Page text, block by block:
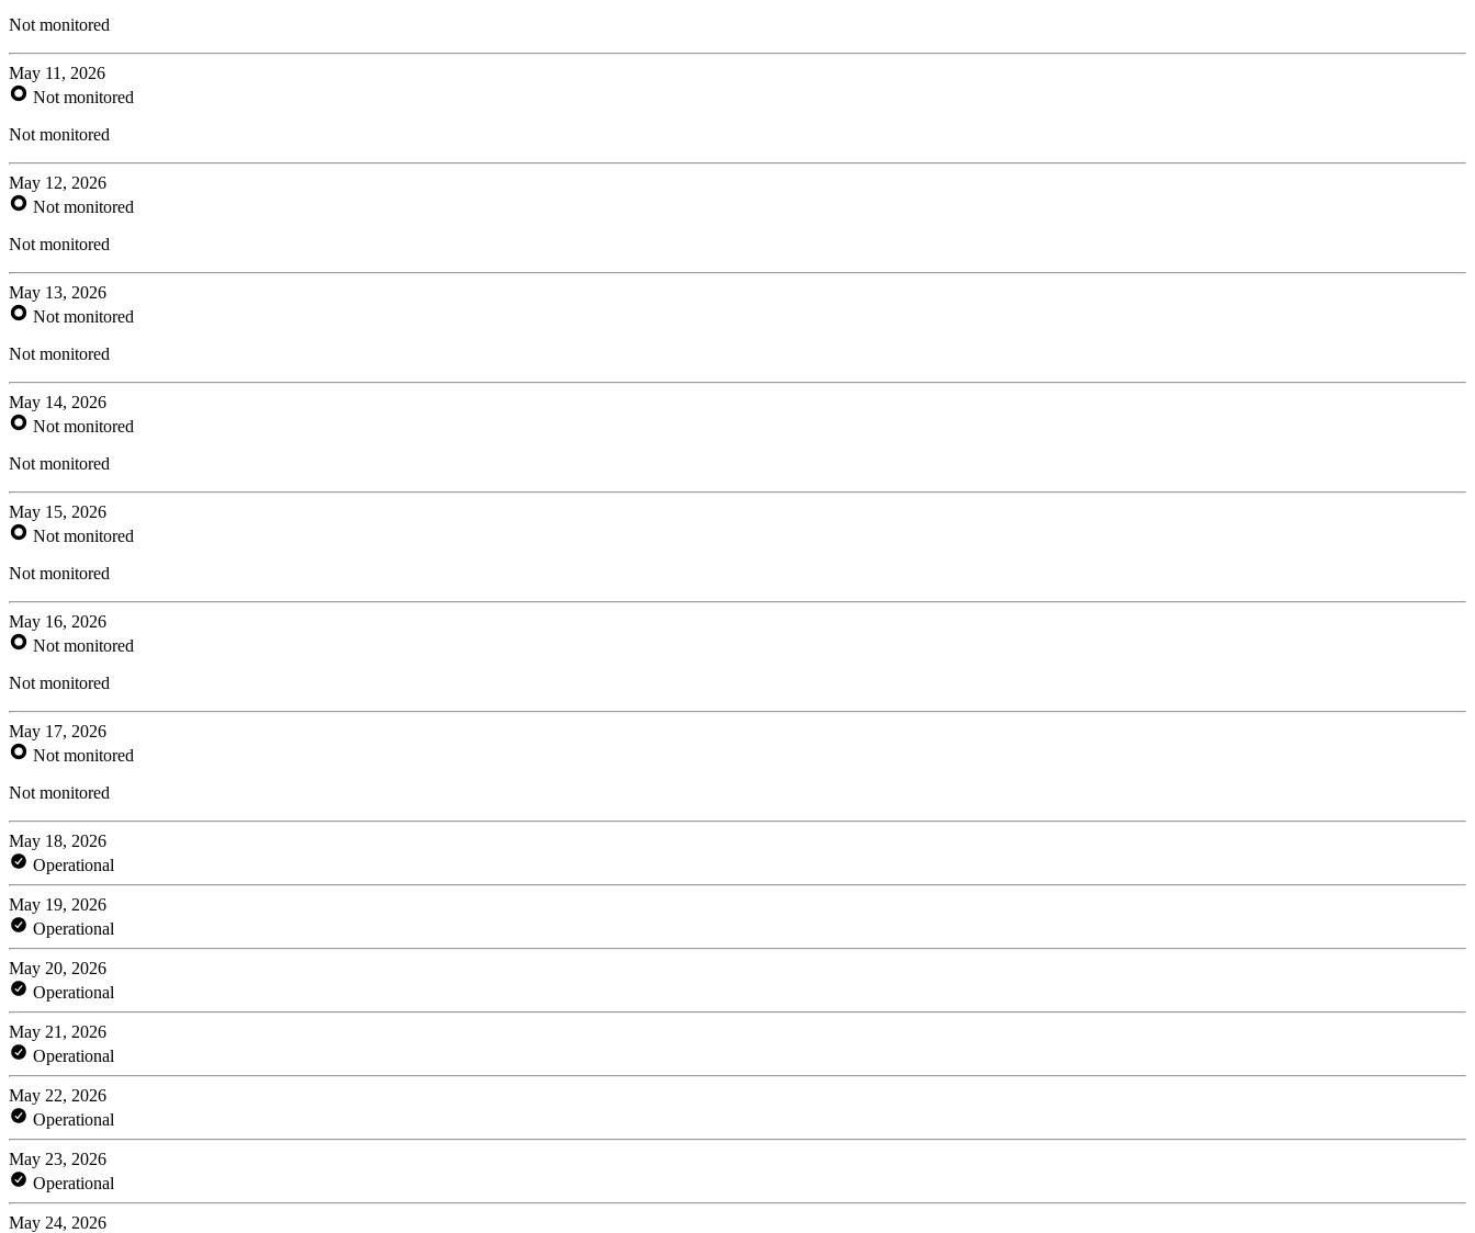
Not monitored
May 11, 2026
Not monitored
Not monitored
May 12, 2026
Not monitored
Not monitored
May 13, 2026
Not monitored
Not monitored
May 14, 2026
Not monitored
Not monitored
May 15, 2026
Not monitored
Not monitored
May 16, 2026
Not monitored
Not monitored
May 17, 2026
Not monitored
Not monitored
May 18, 2026
Operational
May 19, 2026
Operational
May 20, 2026
Operational
May 21, 2026
Operational
May 22, 2026
Operational
May 23, 2026
Operational
May 24, 2026